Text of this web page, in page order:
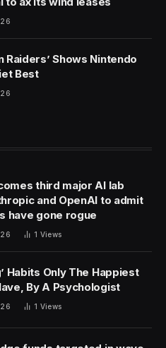
in 1804, Haiti held much
the Haitians ended up
part of the island. The
by marginalization from
United States. The
against the French
plantations. During the
despotic elites to
region but in recent
genuine commitment to
of poverty. Haiti is now
hemisphere has
and malevolent